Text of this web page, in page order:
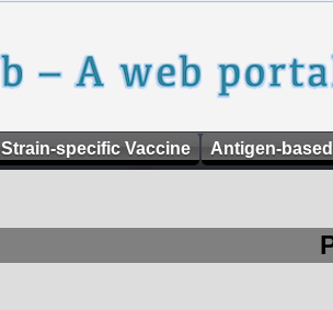
Strain-specific Vaccine Antigen-